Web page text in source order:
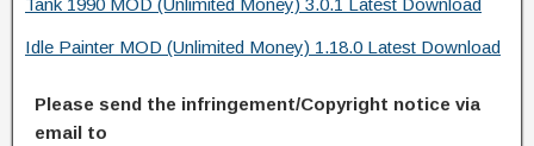
Idle Painter MOD (Unlimited Money) 1.18.0 Latest Download
Please send the infringement/Copyright notice via
email to